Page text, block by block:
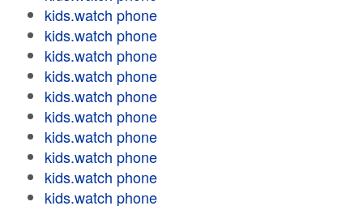
kids.watch phone
kids.watch phone
kids.watch phone
kids.watch phone
kids.watch phone
kids.watch phone
kids.watch phone
kids.watch phone
kids.watch phone
kids.watch phone